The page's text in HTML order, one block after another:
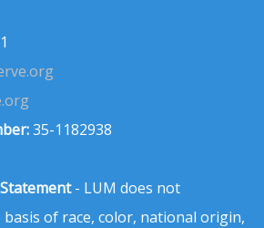
35-1182938
- LUM does not
of race, color, national origin,